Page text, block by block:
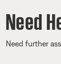
Need
Need further